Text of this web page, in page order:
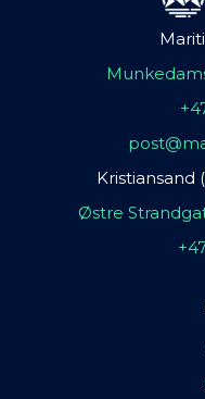
Kristiansand
Østre